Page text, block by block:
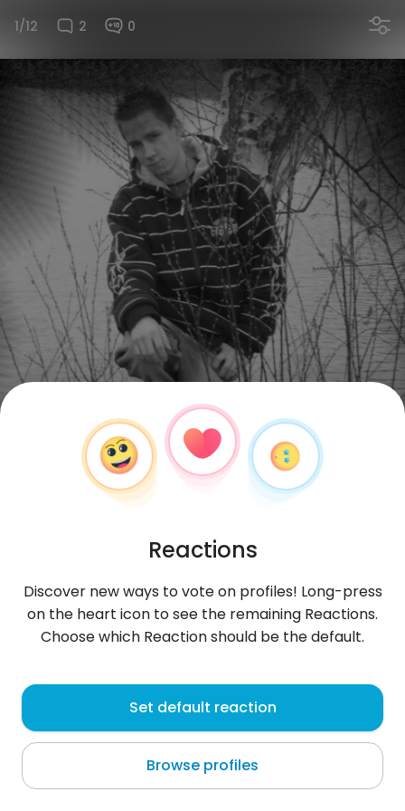
1/12 2 0
Paweł
Nhemo
About me
Reactions
Discover new ways to vote on profiles! Long-press
on the heart icon to see the remaining Reactions.
Choose which Reaction should be the default.
Set default reaction
Browse profiles